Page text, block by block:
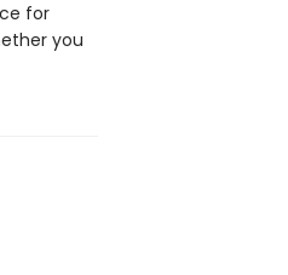
for
you